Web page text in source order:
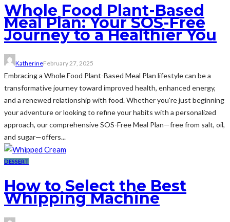
Whole Food Plant-Based
Meal Plan: Your SOS-Free
Journey to a Healthier You
KatherineFebruary 27, 2025
Embracing a Whole Food Plant-Based Meal Plan lifestyle can be a
transformative journey toward improved health, enhanced energy,
and a renewed relationship with food. Whether you're just beginning
your adventure or looking to refine your habits with a personalized
approach, our comprehensive SOS-Free Meal Plan—free from salt, oil,
and sugar—offers...
DESSERT
How to Select the Best
Whipping Machine